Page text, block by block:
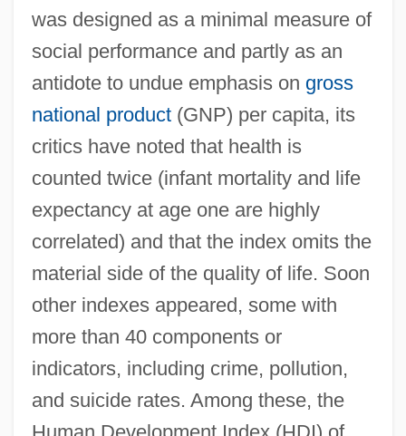
was designed as a minimal measure of
social performance and partly as an
antidote to undue emphasis on gross
national product(GNP) per capita, its
critics have noted that health is
counted twice (infant mortality and life
expectancy at age one are highly
correlated) and that the index omits the
material side of the quality of life. Soon
other indexes appeared, some with
more than 40 components or
indicators, including crime, pollution,
and suicide rates. Among these, the